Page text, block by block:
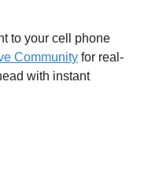
to your cell phone
Community for real-
with instant